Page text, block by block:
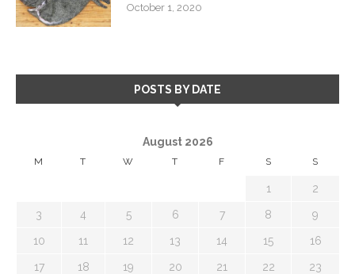
October 1, 2020
POSTS BY DATE
August 2026
M T W T F S S
1 2
3 4 5 6 7 8 9
10 11 12 13 14 15 16
17 18 19 20 21 22 23